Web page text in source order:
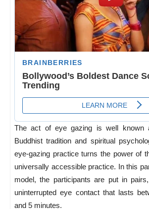
The act of eye gazing is well known
Buddhist tradition and spiritual
eye-gazing practice turns the power of
universally accessible practice. In this
model, the participants are put in
uninterrupted eye contact that lasts
and 5 minutes.